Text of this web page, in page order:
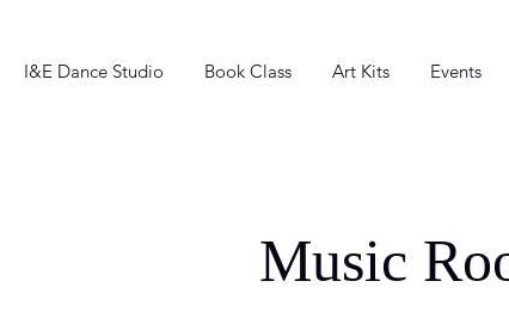
I&E Dance Studio Book Class Art Kits Events
Music